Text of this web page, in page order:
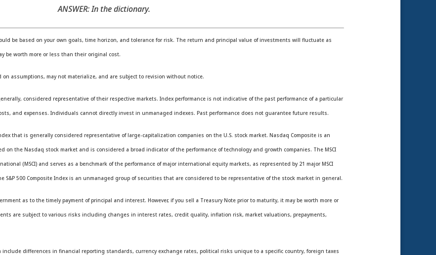
ANSWER: In the dictionary.
be based on your own goals, time horizon, and tolerance for risk. The return and principal value of investments will fluctuate as
be worth more or less than their original cost.
assumptions, may not materialize, and are subject to revision without notice.
considered representative of their respective markets. Index performance is not indicative of the past performance of a particular
and expenses. Individuals cannot directly invest in unmanaged indexes. Past performance does not guarantee future results.
that is generally considered representative of large-capitalization companies on the U.S. stock market. Nasdaq Composite is an
on the Nasdaq stock market and is considered a broad indicator of the performance of technology and growth companies. The MSCI
(MSCI) and serves as a benchmark of the performance of major international equity markets, as represented by 21 major MSCI
S&P 500 Composite Index is an unmanaged group of securities that are considered to be representative of the stock market in general.
as to the timely payment of principal and interest. However, if you sell a Treasury Note prior to maturity, it may be worth more or
are subject to various risks including changes in interest rates, credit quality, inflation risk, market valuations, prepayments,
differences in financial reporting standards, currency exchange rates, political risks unique to a specific country, foreign taxes